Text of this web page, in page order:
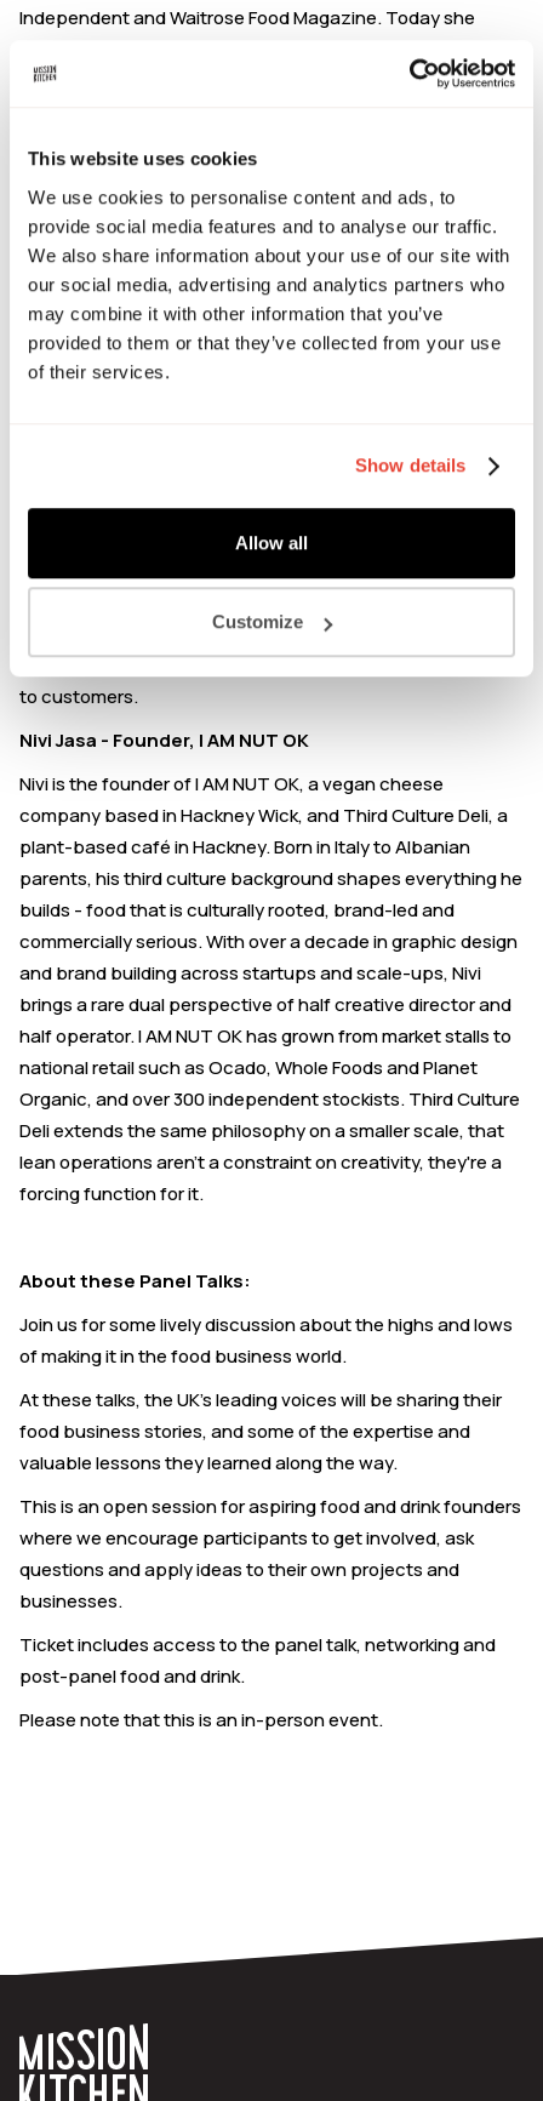
This website uses cookies
We use cookies to personalise content and ads, to
provide social media features and to analyse our traffic.
We also share information about your use of our site with
our social media, advertising and analytics partners who
may combine it with other information that you’ve
provided to them or that they’ve collected from your use
of their services.
Show details
Allow all
Customize
Independent and Waitrose Food Magazine. Today she
business advisory with personal leadership.
The Black Farmer
Alexander represents the next generation of The Black
Farmer, building on his father’s legacy while shaping its
future. Alexander oversees innovation, partnerships, The
Black Farmer's London farm shops and lead export growth.
The Black Farmer are seeking premium, sustainable food
and drink brands with bold flavour, strong values and a
After living in China for a decade, Tom became so
obsessed with Sichuan food that it led him to build his own
chilli oil factory. Tom launched Yep Kitchen to bring
authentic Sichuan flavours to the UK. Since then, he has
improving gross margins alongside the rising costs of raw
materials, imports, and labour without passing a penny on
to customers.
Nivi Jasa - Founder, I AM NUT OK
Nivi is the founder of I AM NUT OK, a vegan cheese
company based in Hackney Wick, and Third Culture Deli, a
plant-based café in Hackney. Born in Italy to Albanian
parents, his third culture background shapes everything he
builds - food that is culturally rooted, brand-led and
commercially serious. With over a decade in graphic design
and brand building across startups and scale-ups, Nivi
brings a rare dual perspective of half creative director and
half operator. I AM NUT OK has grown from market stalls to
national retail such as Ocado, Whole Foods and Planet
Organic, and over 300 independent stockists. Third Culture
Deli extends the same philosophy on a smaller scale, that
lean operations aren't a constraint on creativity, they're a
forcing function for it.
About these Panel Talks:
Join us for some lively discussion about the highs and lows
of making it in the food business world.
At these talks, the UK's leading voices will be sharing their
food business stories, and some of the expertise and
valuable lessons they learned along the way.
This is an open session for aspiring food and drink founders
where we encourage participants to get involved, ask
questions and apply ideas to their own projects and
businesses.
Ticket includes access to the panel talk, networking and
post-panel food and drink.
Please note that this is an in-person event.